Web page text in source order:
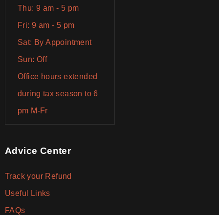
Thu: 9 am - 5 pm
Fri: 9 am - 5 pm
Sat: By Appointment
Sun: Off
Office hours extended
during tax season to 6
pm M-Fr
Advice Center
Track your Refund
Useful Links
FAQs